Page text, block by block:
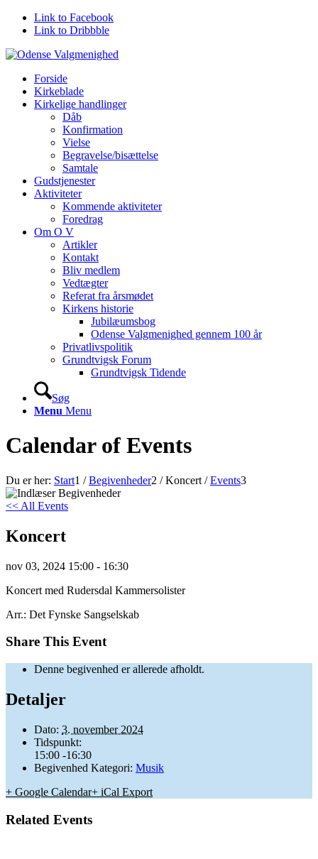
Link to Facebook
Link to Dribbble
Forside
Kirkeblade
Kirkelige handlinger
Dåb
Konfirmation
Vielse
Begravelse/bisættelse
Samtale
Gudstjenester
Aktiviteter
Kommende aktiviteter
Foredrag
Om O V
Artikler
Kontakt
Bliv medlem
Vedtægter
Referat fra årsmødet
Kirkens historie
Jubilæumsbog
Odense Valgmenighed gennem 100 år
Privatlivspolitik
Grundtvigsk Forum
Grundtvigsk Tidende
Søg
Menu Menu
Calendar of Events
Du er her: Start1 / Begivenheder2 / Koncert / Events3
<< All Events
Koncert
nov 03, 2024 15:00 - 16:30
Koncert med Rudersdal Kammersolister
Arr.: Det Fynske Sangselskab
Share This Event
Denne begivenhed er allerede afholdt.
Detaljer
Dato: 3. november 2024
Tidspunkt:
15:00 -16:30
Begivenhed Kategori: Musik
+ Google Calendar+ iCal Export
Related Events